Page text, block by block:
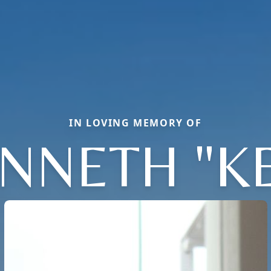
IN LOVING MEMORY OF